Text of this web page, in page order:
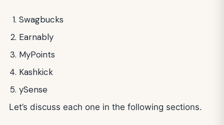
Swagbucks
Earnably
MyPoints
Kashkick
ySense
Let’s discuss each one in the following sections.